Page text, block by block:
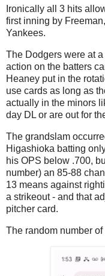
Ironically all 3 hits
first inning by
Yankees.
The Dodgers were at
action on the batters
Heaney put in the
use cards as long as
actually in the minors
day DL or are out for
The grandslam
Higashioka batting
his OPS below .700,
number) an 85-88
13 means against
a strikeout - and that
pitcher card.
The random number